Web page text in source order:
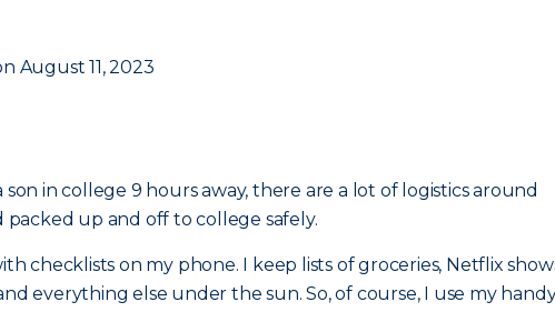
August 11, 2023
son in college 9 hours away, there are a lot of logistics around
up and off to college safely.
checklists on my phone. I keep lists of groceries, Netflix
everything else under the sun. So, of course, I use my